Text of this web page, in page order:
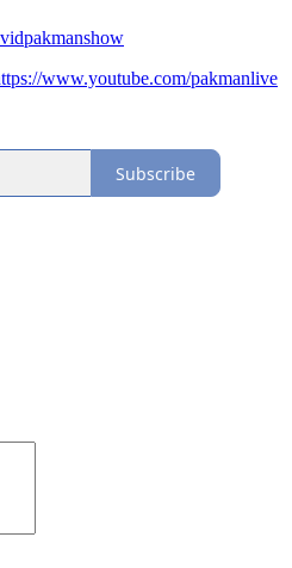
www.youtube.com/pakmanlive
Subscribe